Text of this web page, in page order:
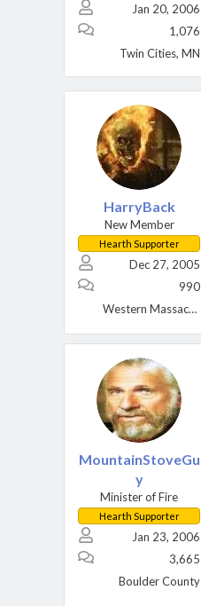
Jan 20, 2006
1,076
Twin Cities, MN
HarryBack
New Member
Hearth Supporter
Dec 27, 2005
990
Western Massachusetts
MountainStoveGu
y
Minister of Fire
Hearth Supporter
Jan 23, 2006
3,665
Boulder County